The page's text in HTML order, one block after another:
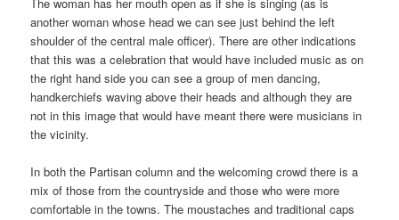
another woman whose head we can see just behind the left
shoulder of the central male officer). There are other indications
that this was a celebration that would have included music as on
the right hand side you can see a group of men dancing,
handkerchiefs waving above their heads and although they are
not in this image that would have meant there were musicians in
the vicinity.
In both the Partisan column and the welcoming crowd there is a
mix of those from the countryside and those who were more
comfortable in the towns. The moustaches and traditional caps